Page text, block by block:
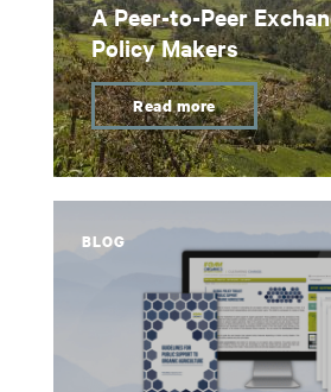
A Peer-to-Peer
Policy Makers
Read more
BLOG